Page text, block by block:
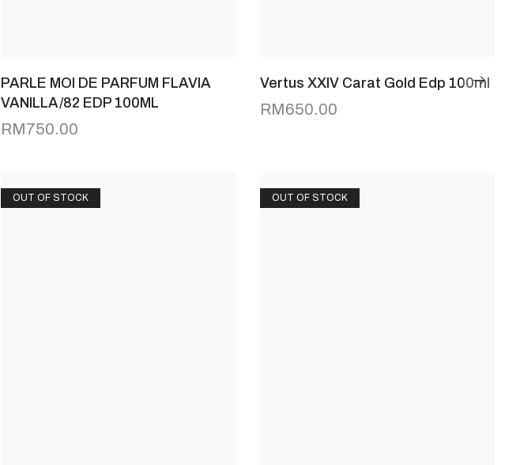
PARLE MOI DE PARFUM FLAVIA
VANILLA/82 EDP 100ML
RM750.00
Vertus XXIV Carat Gold Edp 100ml
RM650.00
OUT OF STOCK OUT OF STOCK